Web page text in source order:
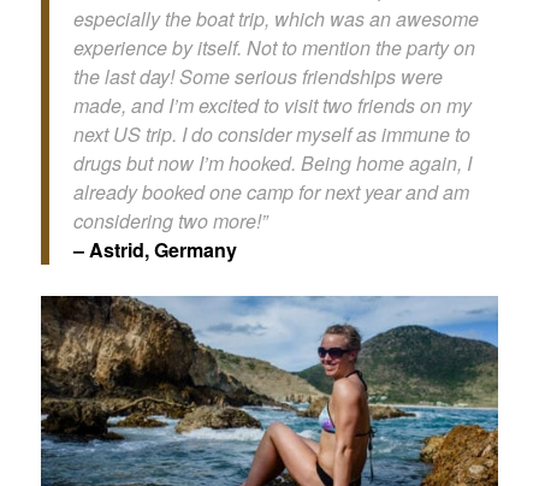
especially the boat trip, which was an awesome
experience by itself. Not to mention the party on
the last day! Some serious friendships were
made, and I’m excited to visit two friends on my
next US trip. I do consider myself as immune to
drugs but now I’m hooked. Being home again, I
already booked one camp for next year and am
considering two more!”
– Astrid, Germany